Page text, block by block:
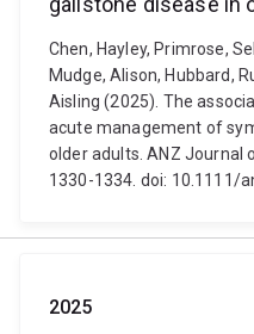
Chen, Hayley, Primrose,
Mudge, Alison, Hubbard,
Aisling (2025). The
acute management of
older adults. ANZ Journal
1330-1334. doi: 10.1111/
2025